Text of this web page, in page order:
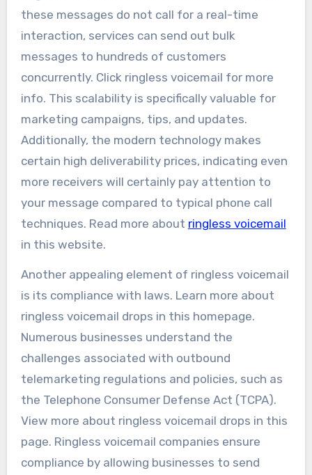
these messages do not call for a real-time
interaction, services can send out bulk
messages to hundreds of customers
concurrently. Click ringless voicemail for more
info. This scalability is specifically valuable for
marketing campaigns, tips, and updates.
Additionally, the modern technology makes
certain high deliverability prices, indicating even
more receivers will certainly pay attention to
your message compared to typical phone call
techniques. Read more about ringless voicemail
in this website.
Another appealing element of ringless voicemail
is its compliance with laws. Learn more about
ringless voicemail drops in this homepage.
Numerous businesses understand the
challenges associated with outbound
telemarketing regulations and policies, such as
the Telephone Consumer Defense Act (TCPA).
View more about ringless voicemail drops in this
page. Ringless voicemail companies ensure
compliance by allowing businesses to send